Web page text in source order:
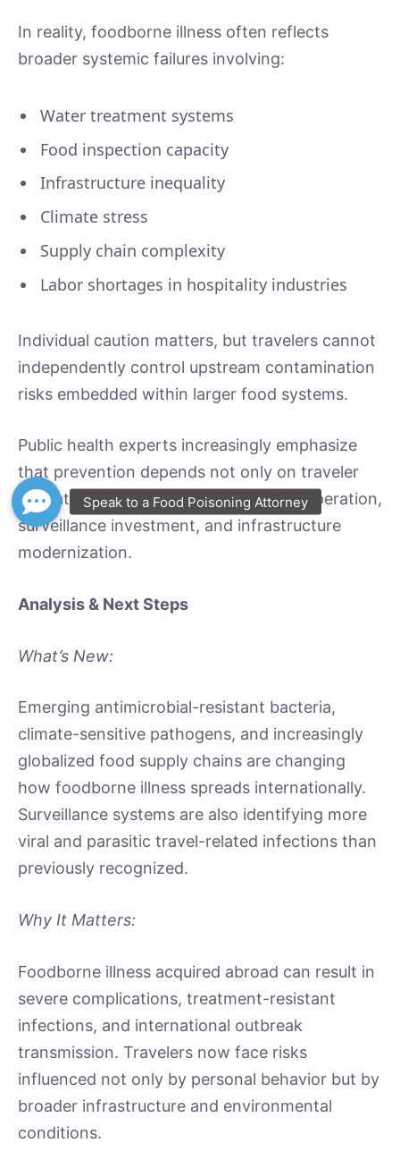
In reality, foodborne illness often reflects
broader systemic failures involving:
Water treatment systems
Food inspection capacity
Infrastructure inequality
Climate stress
Supply chain complexity
Labor shortages in hospitality industries
Individual caution matters, but travelers cannot
independently control upstream contamination
risks embedded within larger food systems.
Public health experts increasingly emphasize
that prevention depends not only on traveler
education but also on international cooperation,
surveillance investment, and infrastructure
modernization.
Analysis & Next Steps
What’s New:
Emerging antimicrobial-resistant bacteria,
climate-sensitive pathogens, and increasingly
globalized food supply chains are changing
how foodborne illness spreads internationally.
Surveillance systems are also identifying more
viral and parasitic travel-related infections than
previously recognized.
Why It Matters:
Foodborne illness acquired abroad can result in
severe complications, treatment-resistant
infections, and international outbreak
transmission. Travelers now face risks
influenced not only by personal behavior but by
broader infrastructure and environmental
conditions.